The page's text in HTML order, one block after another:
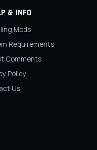
& INFO
Mods
Requirements
Comments
Policy
Us